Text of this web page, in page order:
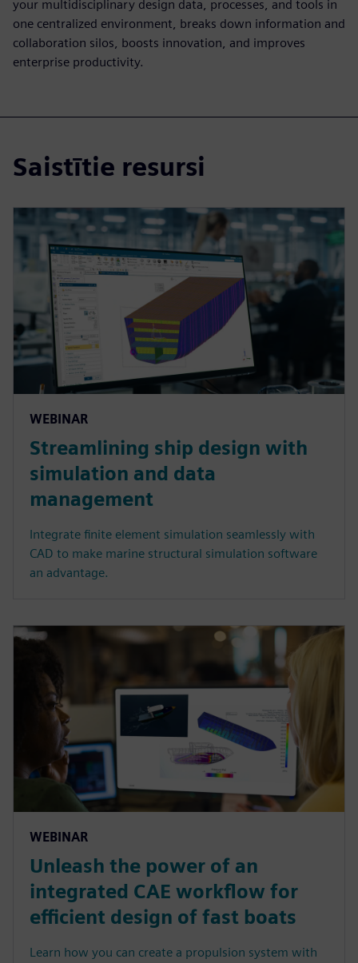
your multidisciplinary design data, processes, and tools in
one centralized environment, breaks down information and
collaboration silos, boosts innovation, and improves
enterprise productivity.
Saistītie resursi
WEBINAR
Streamlining ship design with
simulation and data
management
Integrate finite element simulation seamlessly with
CAD to make marine structural simulation software
an advantage.
WEBINAR
Unleash the power of an
integrated CAE workflow for
efficient design of fast boats
Learn how you can create a propulsion system with